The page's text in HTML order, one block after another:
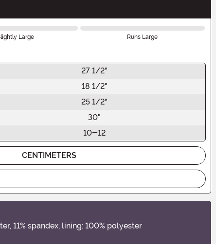
Large Runs Large
27 1/2"
18 1/2"
25 1/2"
30"
10-12
CENTIMETERS
11% spandex, lining: 100% polyester